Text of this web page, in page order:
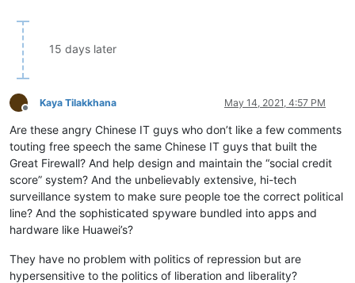
15 days later
Offline
Kaya Tilakkhana May 14, 2021, 4:57 PM
Are these angry Chinese IT guys who don’t like a few comments
touting free speech the same Chinese IT guys that built the
Great Firewall? And help design and maintain the “social credit
score” system? And the unbelievably extensive, hi-tech
surveillance system to make sure people toe the correct political
line? And the sophisticated spyware bundled into apps and
hardware like Huawei’s?
They have no problem with politics of repression but are
hypersensitive to the politics of liberation and liberality?